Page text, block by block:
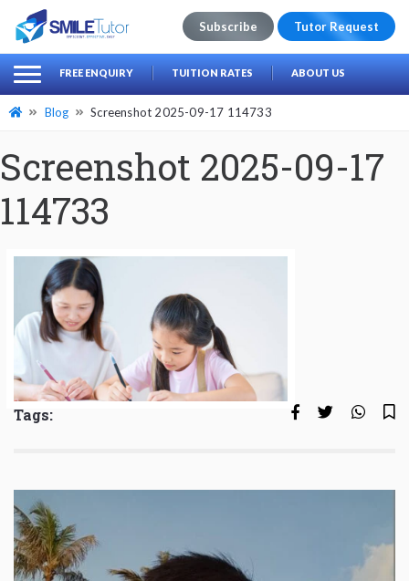
Search
for:
Subscribe Tutor Request
FREE ENQUIRY TUITION RATES ABOUT US
Blog Screenshot 2025-09-17 114733
Screenshot 2025-09-17
114733
Tags: